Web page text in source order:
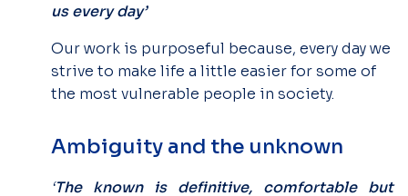
us every day’
Our work is purposeful because, every day we
strive to make life a little easier for some of
the most vulnerable people in society.
Ambiguity and the unknown
‘The known is definitive, comfortable but